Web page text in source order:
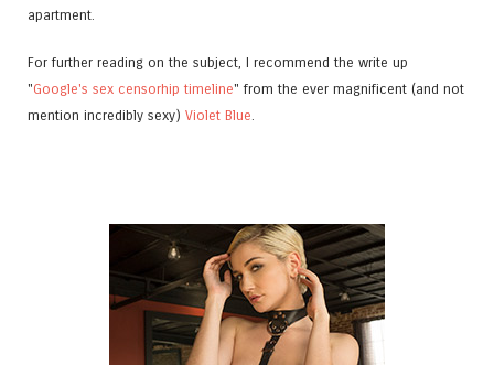
apartment.
For further reading on the subject, I recommend the write up
"Google's sex censorhip timeline" from the ever magnificent (and not
mention incredibly sexy) Violet Blue